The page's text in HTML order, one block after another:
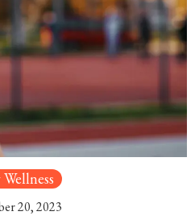
Wellness
20, 2023